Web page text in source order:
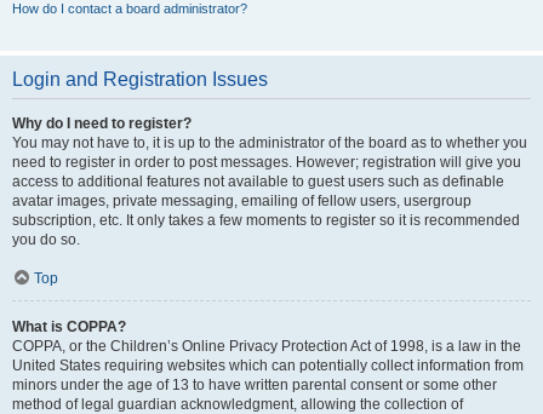
How do I contact a board administrator?
Login and Registration Issues
Why do I need to register?
You may not have to, it is up to the administrator of the board as to whether you
need to register in order to post messages. However; registration will give you
access to additional features not available to guest users such as definable
avatar images, private messaging, emailing of fellow users, usergroup
subscription, etc. It only takes a few moments to register so it is recommended
you do so.
Top
What is COPPA?
COPPA, or the Children’s Online Privacy Protection Act of 1998, is a law in the
United States requiring websites which can potentially collect information from
minors under the age of 13 to have written parental consent or some other
method of legal guardian acknowledgment, allowing the collection of